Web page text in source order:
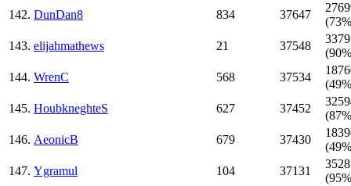
142. DunDan8 834 37647
143. elijahmathews 21 37548
144. WrenC 568 37534
145. HoubkneghteS 627 37452
146. AeonicB 679 37430
147. Ygramul 104 37131